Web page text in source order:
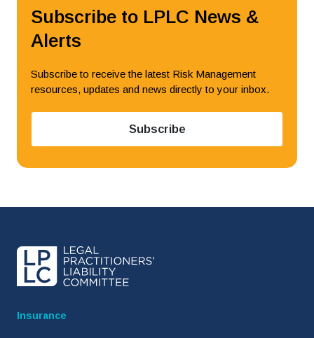
Subscribe to LPLC News &
Alerts
Subscribe to receive the latest Risk Management
resources, updates and news directly to your inbox.
Subscribeto LPLC News and
Insurance